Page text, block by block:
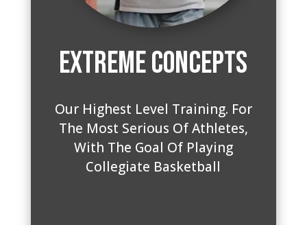
Extreme Concepts
Our Highest Level Training. For
The Most Serious Of Athletes,
With The Goal Of Playing
Collegiate Basketball